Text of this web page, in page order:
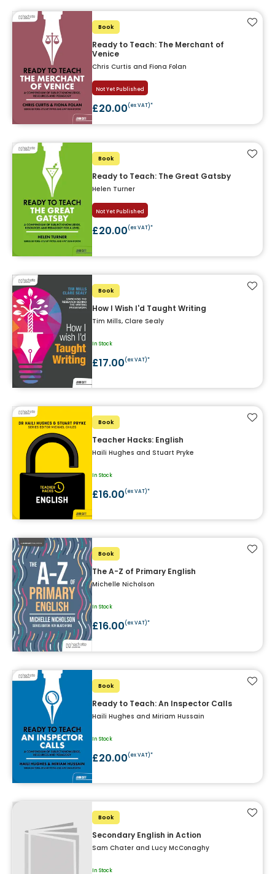
Book
Ready to Teach: The Merchant of
Venice
Chris Curtis and Fiona Folan
Not Yet Published
£20.00(ex VAT)*
Add
Book
Ready to Teach: The Great Gatsby
Helen Turner
Not Yet Published
£20.00(ex VAT)*
Add
Book
How I Wish I'd Taught Writing
Tim Mills, Clare Sealy
In Stock
£17.00(ex VAT)*
Add
Book
Teacher Hacks: English
Haili Hughes and Stuart Pryke
In Stock
£16.00(ex VAT)*
Add
Book
The A-Z of Primary English
Michelle Nicholson
In Stock
£16.00(ex VAT)*
Add
Book
Ready to Teach: An Inspector Calls
Haili Hughes and Miriam Hussain
In Stock
£20.00(ex VAT)*
Add
Book
Secondary English in Action
Sam Chater and Lucy McConaghy
In Stock
Add